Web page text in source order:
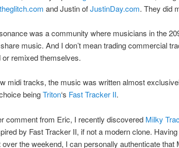
and Justin ofJustinDay.com. They did
was a community where musicians in the
music. And I don’t mean trading commercial
remixed themselves.
midi tracks, the music was written almost
beingTriton‘s Fast Tracker II.
comment from Eric, I recently discovered Milky
by Fast Tracker II, if not a modern clone.
over the weekend, I can personally authenticate that